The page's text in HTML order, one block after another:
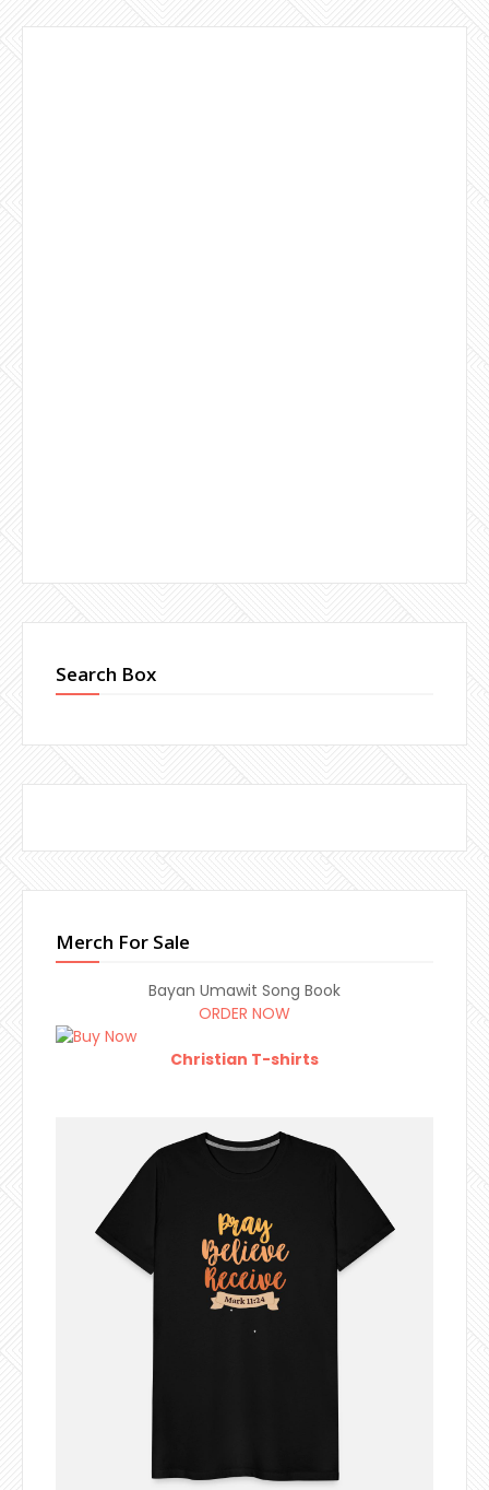
Search Box
Merch For Sale
Bayan Umawit Song Book
ORDER NOW
Christian T-shirts